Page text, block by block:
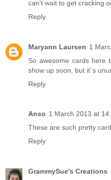
can't wait to get cracking
Reply
Maryann Laursen 1
So awesome cards here
show up soon, but it´s
Reply
Anso 1 March 2013 at
These are such pretty
Reply
GrammySue's Creations